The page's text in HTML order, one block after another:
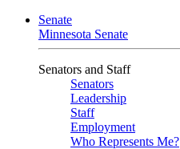
Senate
Minnesota Senate
Senators and Staff
Senators
Leadership
Staff
Employment
Who Represents Me?